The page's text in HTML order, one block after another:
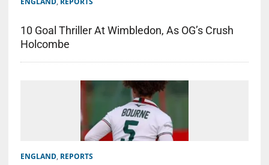
10 Goal Thriller At Wimbledon, As OG’s Crush
Holcombe
ENGLAND, REPORTS